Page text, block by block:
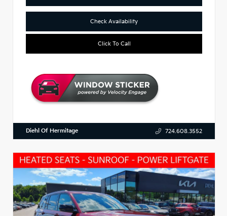
Check Availability
Click To Call
Diehl Of Hermitage 724.608.3552